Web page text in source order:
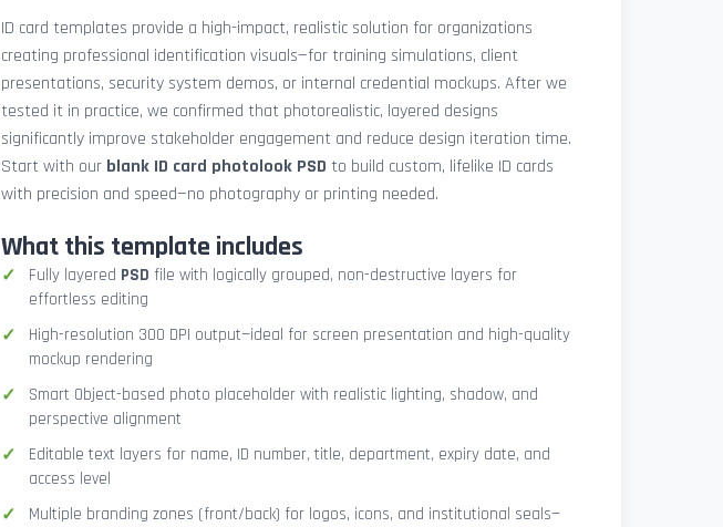
ID card templates provide a high-impact, realistic solution for organizations
creating professional identification visuals—for training simulations, client
presentations, security system demos, or internal credential mockups. After we
tested it in practice, we confirmed that photorealistic, layered designs
significantly improve stakeholder engagement and reduce design iteration time.
Start with our blank ID card photolook PSD to build custom, lifelike ID cards
with precision and speed—no photography or printing needed.
What this template includes
Fully layered PSD file with logically grouped, non-destructive layers for
effortless editing
High-resolution 300 DPI output—ideal for screen presentation and high-quality
mockup rendering
Smart Object-based photo placeholder with realistic lighting, shadow, and
perspective alignment
Editable text layers for name, ID number, title, department, expiry date, and
access level
Multiple branding zones (front/back) for logos, icons, and institutional seals—